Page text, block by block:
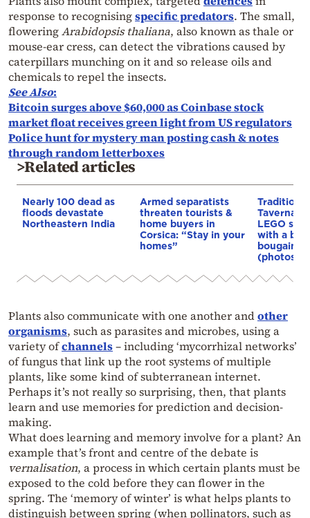
response to recognisingspecific predators. The small,
floweringArabidopsis thaliana, also known as thale or
mouse-ear cress, can detect the vibrations caused by
caterpillars munching on it and so release oils and
chemicals to repel the insects.
See Also:
Bitcoin surges above $60,000 as Coinbase stock
market float receives green light from US regulators
Police hunt for mystery man posting cash & notes
through random letterboxes
>Related articles
Nearly 100 dead as
floods devastate
Northeastern India
Armed separatists
threaten tourists &
home buyers in
Corsica: “Stay in your
homes”
Taverna
LEGO
with a
(photos)
Plants also communicate with one another andother
organisms, such as parasites and microbes, using a
variety ofchannels– including ‘mycorrhizal networks’
of fungus that link up the root systems of multiple
plants, like some kind of subterranean internet.
Perhaps it’s not really so surprising, then, that plants
learn and use memories for prediction and decision-
making.
What does learning and memory involve for a plant? An
example that’s front and centre of the debate is
vernalisation, a process in which certain plants must be
exposed to the cold before they can flower in the
spring. The ‘memory of winter’ is what helps plants to
distinguish between spring (when pollinators, such as